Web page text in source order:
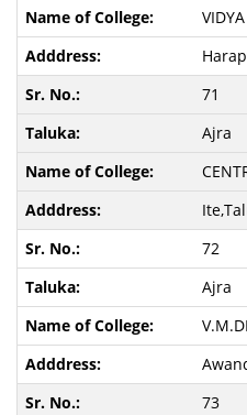
71
Ajra
72
Ajra
73